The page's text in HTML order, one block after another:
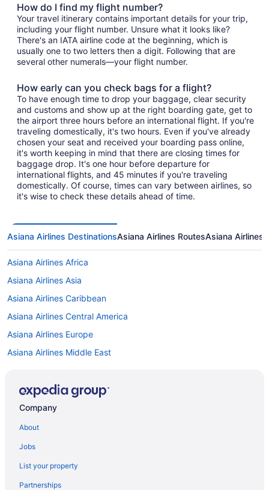
How do I find my flight number?
Your travel itinerary contains important details for your trip,
including your flight number. Unsure what it looks like?
There's an IATA airline code at the beginning, which is
usually one to two letters then a digit. Following that are
several other numerals—your flight number.
How early can you check bags for a flight?
To have enough time to drop your baggage, clear security
and customs and show up at the right boarding gate, get to
the airport three hours before an international flight. If you're
traveling domestically, it's two hours. Even if you've already
chosen your seat and received your boarding pass online,
it's worth keeping in mind that there are closing times for
baggage drop. It's one hour before departure for
international flights, and 45 minutes if you're traveling
domestically. Of course, times can vary between airlines, so
it's wise to check these details ahead of time.
Asiana Airlines DestinationsAsiana Airlines RoutesAsiana Airlines
Asiana Airlines Africa
Asiana Airlines Asia
Asiana Airlines Caribbean
Asiana Airlines Central America
Asiana Airlines Europe
Asiana Airlines Middle East
Asiana Airlines Oceania
Asiana Airlines South America
Company
About
Jobs
List your property
Partnerships